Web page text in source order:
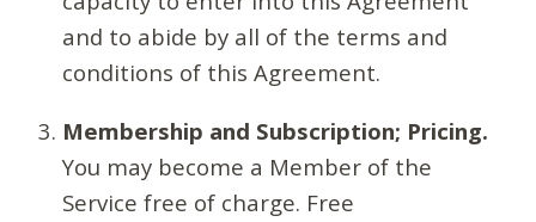
and to abide by all of the terms and
conditions of this Agreement.
Membership and Subscription; Pricing.
You may become a Member of the
Service free of charge. Free